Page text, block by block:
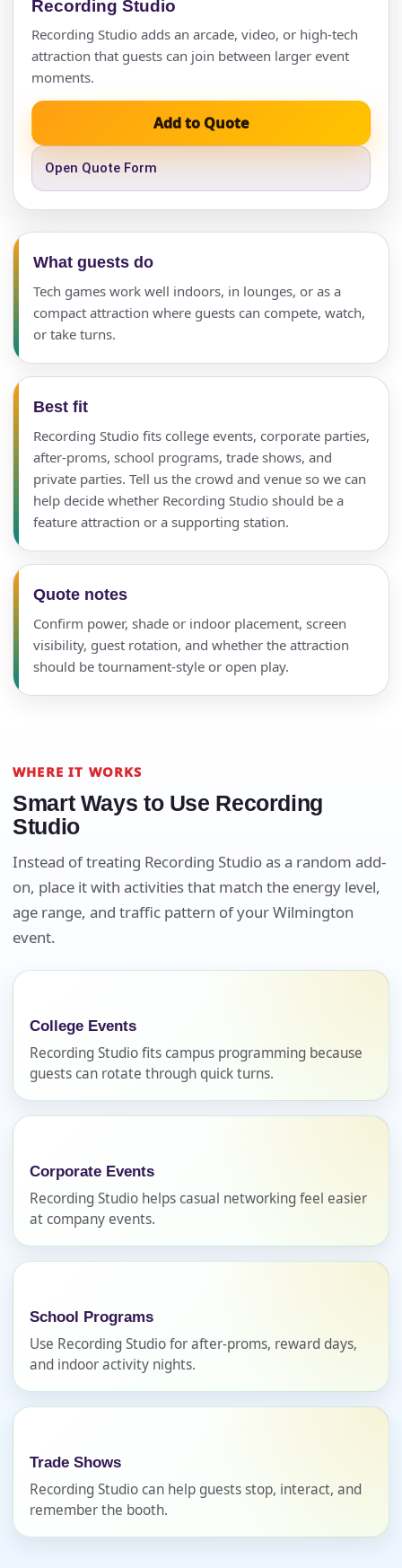
Recording Studio
Recording Studio adds an arcade, video, or high-tech
attraction that guests can join between larger event
moments.
Add to Quote
Open Quote Form
What guests do
Tech games work well indoors, in lounges, or as a
compact attraction where guests can compete, watch,
or take turns.
Best fit
Recording Studio fits college events, corporate parties,
after-proms, school programs, trade shows, and
private parties. Tell us the crowd and venue so we can
help decide whether Recording Studio should be a
feature attraction or a supporting station.
Quote notes
Confirm power, shade or indoor placement, screen
visibility, guest rotation, and whether the attraction
should be tournament-style or open play.
WHERE IT WORKS
Smart Ways to Use Recording
Studio
Instead of treating Recording Studio as a random add-
on, place it with activities that match the energy level,
age range, and traffic pattern of your Wilmington
event.
College Events
Recording Studio fits campus programming because
guests can rotate through quick turns.
Corporate Events
Recording Studio helps casual networking feel easier
at company events.
School Programs
Use Recording Studio for after-proms, reward days,
and indoor activity nights.
Trade Shows
Recording Studio can help guests stop, interact, and
remember the booth.
Your selected items
No items selected yet. Click “Add to Quote” on any
page item or package.
Name
Phone
Event Address (include city and state)